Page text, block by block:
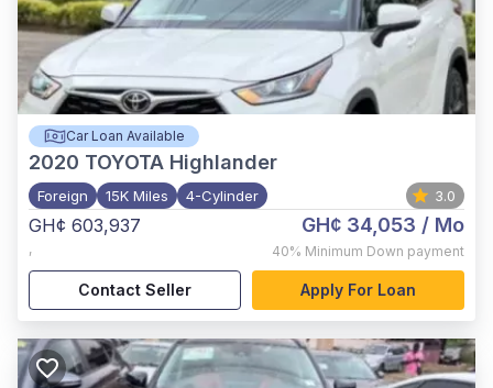
Car Loan Available
2020 TOYOTA Highlander
Foreign 15K Miles 4-Cylinder 3.0
GH¢ 603,937
,
GH¢ 34,053 / Mo
40% Minimum Down payment
Contact Seller Apply For Loan